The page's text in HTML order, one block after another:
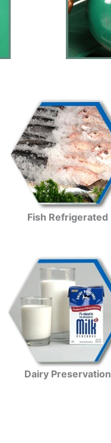
Fish Refrigerated
Dairy Preservation